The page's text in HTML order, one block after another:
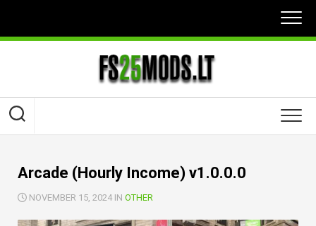
content
Arcade (Hourly Income) v1.0.0.0
NOVEMBER 15, 2024 IN OTHER